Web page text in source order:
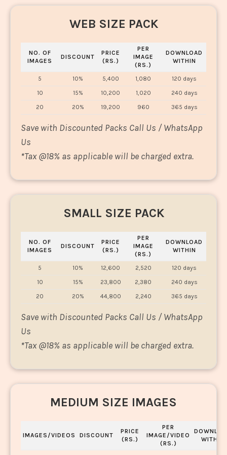
WEB SIZE PACK
NO. OF
IMAGES
DISCOUNT
PRICE
(RS.)
PER
IMAGE
(RS.)
DOWNLOAD
WITHIN
5 10% 5,400 1,080
120 days
10
15% 10,200 1,020
240 days
20
20% 19,200 960 365 days
Save with Discounted Packs Call Us / WhatsApp
Us
*Tax @18% as applicable will be charged extra.
SMALL SIZE PACK
NO. OF
IMAGES
DISCOUNT
PRICE
(RS.)
PER
IMAGE
(RS.)
DOWNLOAD
WITHIN
5 10% 12,600 2,520
120 days
10
15% 23,800 2,380
240 days
20
20% 44,800 2,240 365 days
Save with Discounted Packs Call Us / WhatsApp
Us
*Tax @18% as applicable will be charged extra.
MEDIUM SIZE IMAGES
IMAGES/VIDEOS DISCOUNT
PRICE
(RS.)
PER
IMAGE/VIDEO
(RS.)
WITHIN